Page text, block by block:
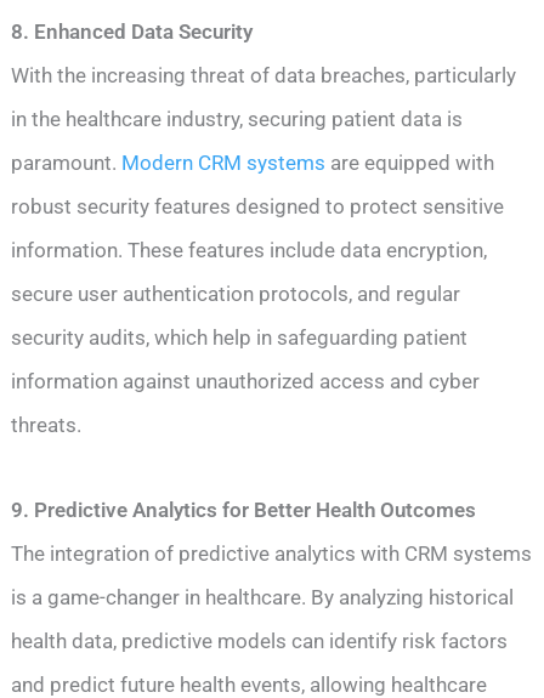
8. Enhanced Data Security
With the increasing threat of data breaches, particularly
in the healthcare industry, securing patient data is
paramount. Modern CRM systems are equipped with
robust security features designed to protect sensitive
information. These features include data encryption,
secure user authentication protocols, and regular
security audits, which help in safeguarding patient
information against unauthorized access and cyber
threats.
9. Predictive Analytics for Better Health Outcomes
The integration of predictive analytics with CRM systems
is a game-changer in healthcare. By analyzing historical
health data, predictive models can identify risk factors
and predict future health events, allowing healthcare